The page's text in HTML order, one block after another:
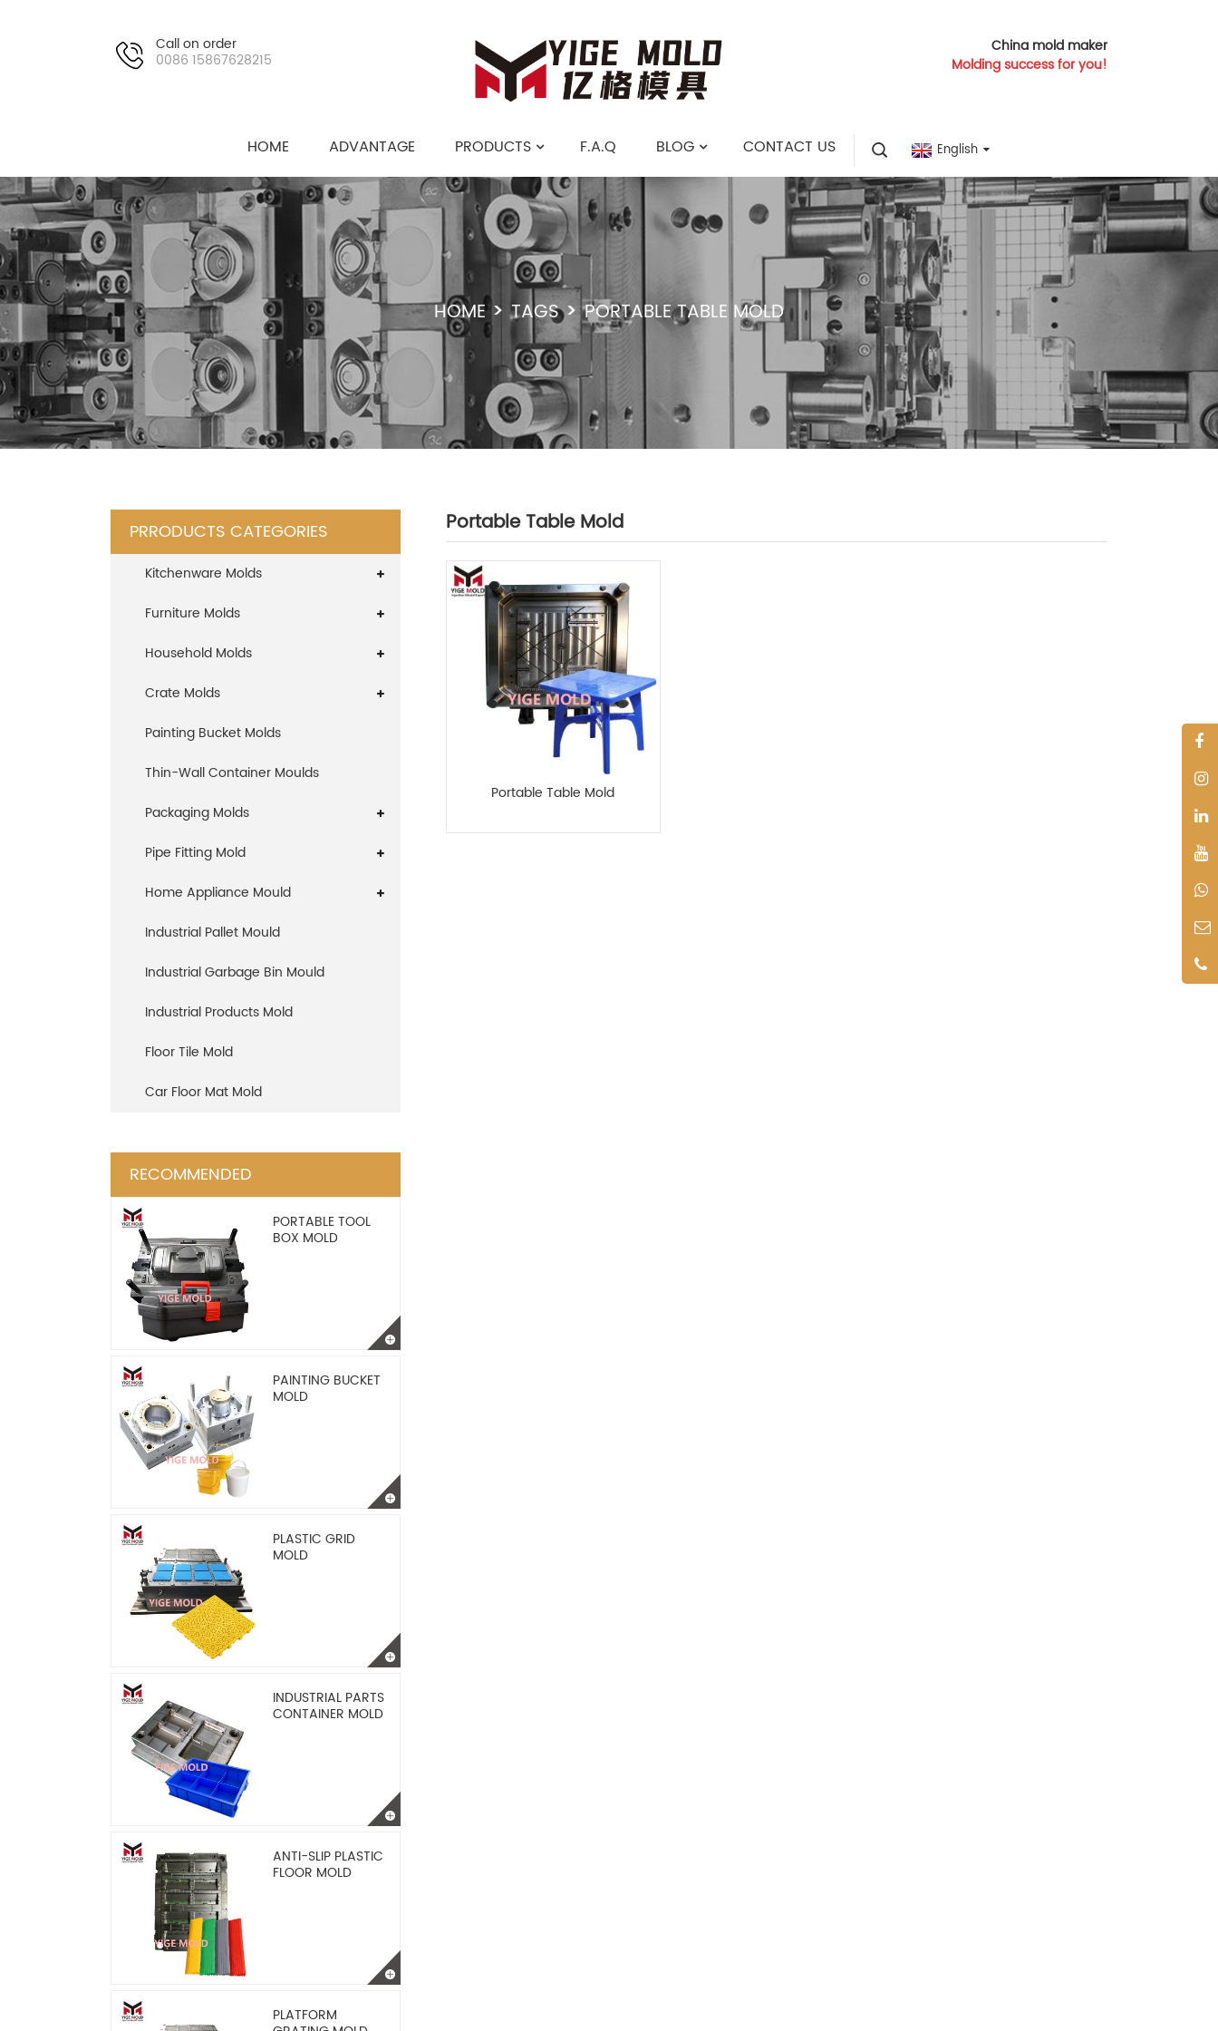
Call on order
0086 15867628215
China mold maker
Molding success for you!
HOME ADVANTAGE PRODUCTS F.A.Q BLOG CONTACT US English
HOME TAGS PORTABLE TABLE MOLD
PRRODUCTS CATEGORIES
Kitchenware Molds
Furniture Molds
Household Molds
Crate Molds
Painting Bucket Molds
Thin-Wall Container Moulds
Packaging Molds
Pipe Fitting Mold
Home Appliance Mould
Industrial Pallet Mould
Industrial Garbage Bin Mould
Industrial Products Mold
Floor Tile Mold
Car Floor Mat Mold
RECOMMENDED
PORTABLE TOOL
BOX MOLD
PAINTING BUCKET
MOLD
PLASTIC GRID
MOLD
INDUSTRIAL PARTS
CONTAINER MOLD
ANTI-SLIP PLASTIC
FLOOR MOLD
PLATFORM
Portable Table Mold
Portable Table Mold